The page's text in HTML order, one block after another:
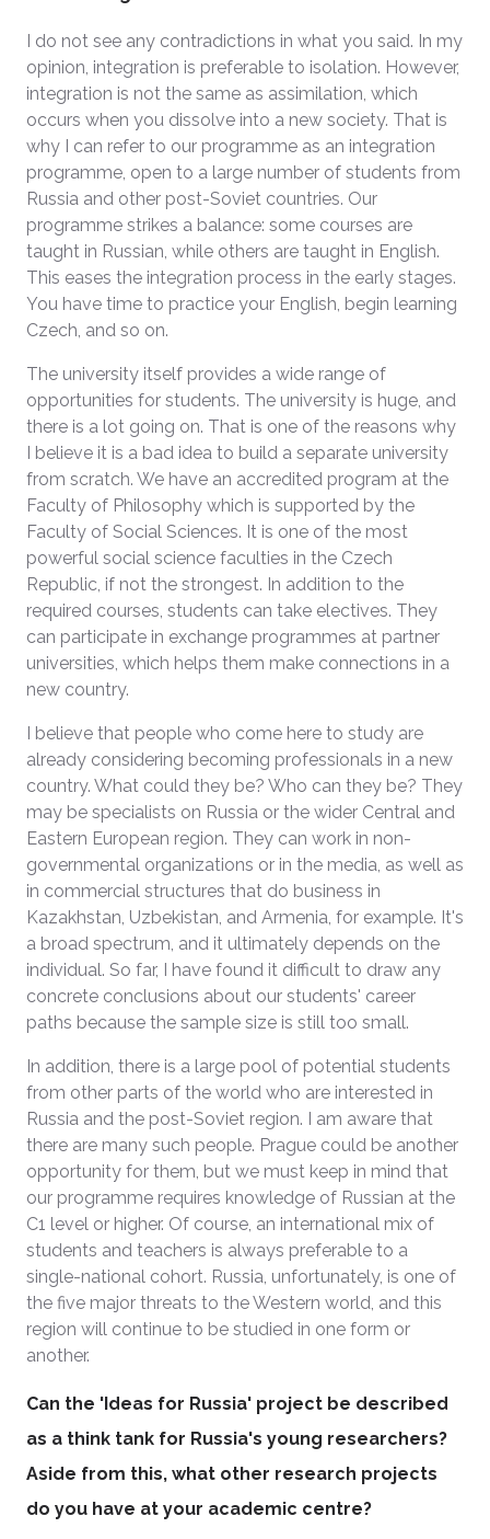
I do not see any contradictions in what you said. In my
opinion, integration is preferable to isolation. However,
integration is not the same as assimilation, which
occurs when you dissolve into a new society. That is
why I can refer to our programme as an integration
programme, open to a large number of students from
Russia and other post-Soviet countries. Our
programme strikes a balance: some courses are
taught in Russian, while others are taught in English.
This eases the integration process in the early stages.
You have time to practice your English, begin learning
Czech, and so on.
The university itself provides a wide range of
opportunities for students. The university is huge, and
there is a lot going on. That is one of the reasons why
I believe it is a bad idea to build a separate university
from scratch. We have an accredited program at the
Faculty of Philosophy which is supported by the
Faculty of Social Sciences. It is one of the most
powerful social science faculties in the Czech
Republic, if not the strongest. In addition to the
required courses, students can take electives. They
can participate in exchange programmes at partner
universities, which helps them make connections in a
new country.
I believe that people who come here to study are
already considering becoming professionals in a new
country. What could they be? Who can they be? They
may be specialists on Russia or the wider Central and
Eastern European region. They can work in non-
governmental organizations or in the media, as well as
in commercial structures that do business in
Kazakhstan, Uzbekistan, and Armenia, for example. It's
a broad spectrum, and it ultimately depends on the
individual. So far, I have found it difficult to draw any
concrete conclusions about our students' career
paths because the sample size is still too small.
In addition, there is a large pool of potential students
from other parts of the world who are interested in
Russia and the post-Soviet region. I am aware that
there are many such people. Prague could be another
opportunity for them, but we must keep in mind that
our programme requires knowledge of Russian at the
C1 level or higher. Of course, an international mix of
students and teachers is always preferable to a
single-national cohort. Russia, unfortunately, is one of
the five major threats to the Western world, and this
region will continue to be studied in one form or
another.
Can the 'Ideas for Russia' project be described
as a think tank for Russia's young researchers?
Aside from this, what other research projects
do you have at your academic centre?